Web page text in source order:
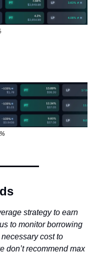
strategy to earn
to monitor borrowing
cost to
don’t recommend max